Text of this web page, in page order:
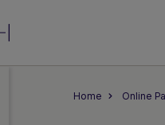
Home Online